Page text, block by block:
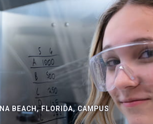
BEACH, FLORIDA, CAMPUS